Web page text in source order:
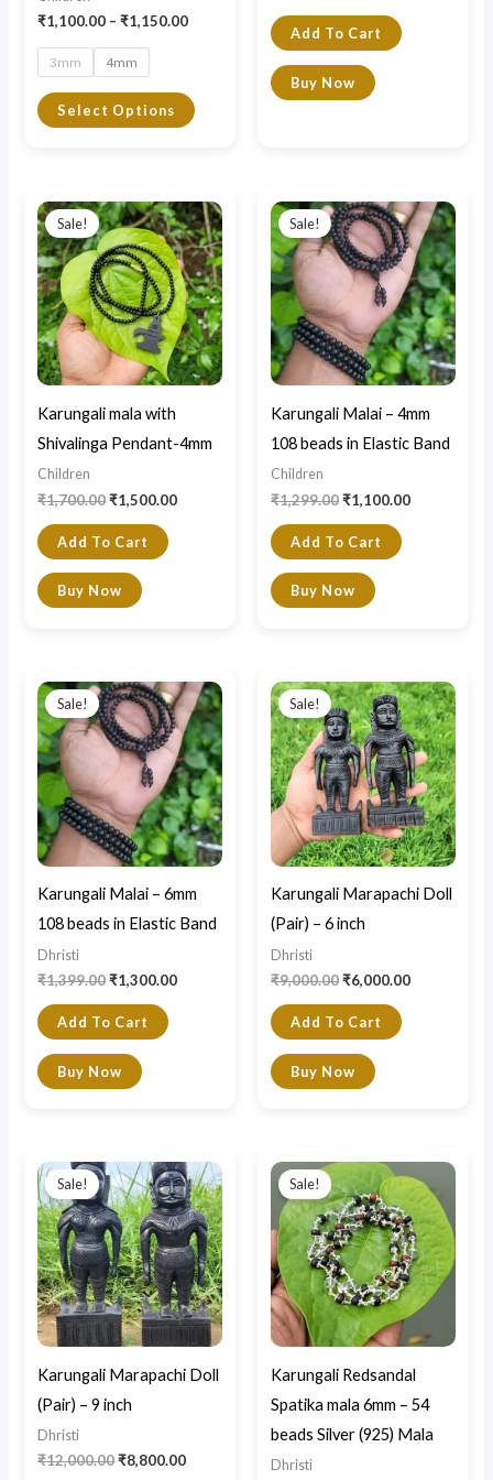
₹1,100.00 – ₹1,150.00
3mm 4mm
Select Options
Add To Cart
Buy Now
Sale!
Karungali mala with
Shivalinga Pendant-4mm
Children
₹1,700.00
price
was:
₹1,700.00.
₹1,500.00
price
is:
₹1,500.00.
Add To Cart
Buy Now
Sale!
Karungali Malai – 4mm
108 beads in Elastic Band
Children
₹1,299.00
price
was:
₹1,299.00.
₹1,100.00
price
is:
₹1,100.00.
Add To Cart
Buy Now
Sale!
Karungali Malai – 6mm
108 beads in Elastic Band
Dhristi
₹1,399.00
price
was:
₹1,399.00.
₹1,300.00
price
is:
₹1,300.00.
Add To Cart
Buy Now
Sale!
Karungali Marapachi Doll
(Pair) – 6 inch
Dhristi
₹9,000.00
price
was:
₹9,000.00.
₹6,000.00
price
is:
₹6,000.00.
Add To Cart
Buy Now
Sale!
Karungali Marapachi Doll
(Pair) – 9 inch
Dhristi
₹12,000.00
price
was:
₹12,000.00.
₹8,800.00
price
is:
₹8,800.00.
Sale!
Karungali Redsandal
Spatika mala 6mm – 54
beads Silver (925) Mala
Dhristi
price
was:
₹10,500.00.
price
is:
₹7,500.00.